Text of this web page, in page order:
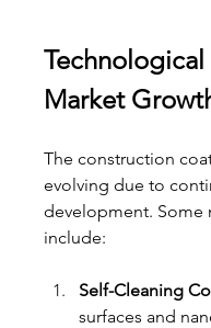
Market
The construction
evolving due to
development. Some
include:
Self-Cleaning
surfaces and